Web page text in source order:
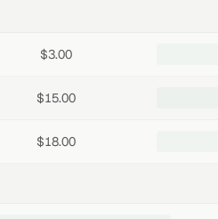
$3.00
$15.00
$18.00